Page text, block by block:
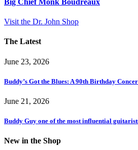
Visit the Dr. John Shop
The Latest
June 23, 2026
Buddy’s Got the Blues: A 90th Birthday
June 21, 2026
Buddy Guy one of the most influential
New in the Shop